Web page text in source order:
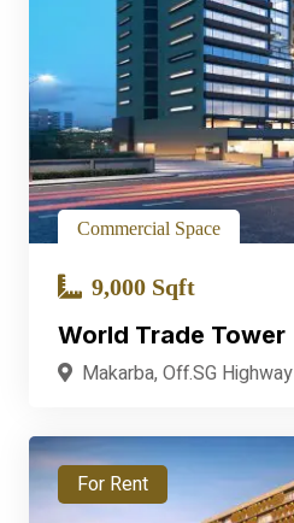
Commercial Space
9,000 Sqft
World Trade Tower
Makarba, Off.SG Highway
For Rent